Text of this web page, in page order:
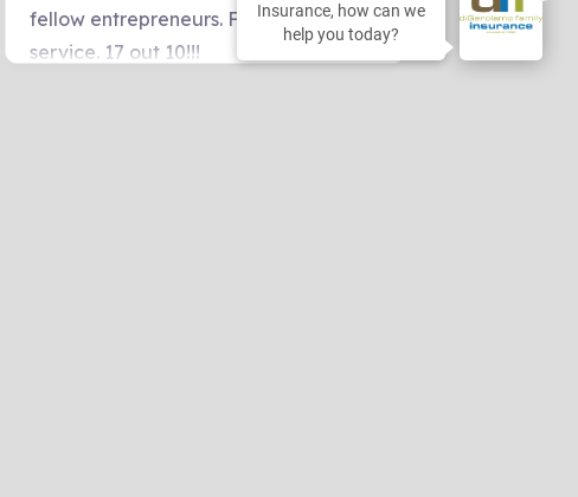
Insurance, how can we
help you today?